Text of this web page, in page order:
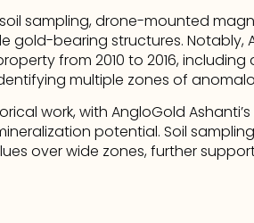
sampling, drone-mounted
gold-bearing structures. Notably,
from 2010 to 2016,
multiple zones of
work, with AngloGold
potential. Soil
over wide zones, further